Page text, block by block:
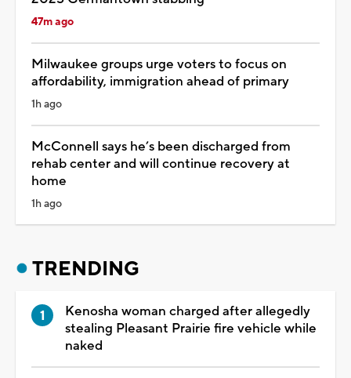
47m ago
Milwaukee groups urge voters to focus on
affordability, immigration ahead of primary
1h ago
McConnell says he’s been discharged from
rehab center and will continue recovery at
home
1h ago
TRENDING
Kenosha woman charged after allegedly
stealing Pleasant Prairie fire vehicle while
naked